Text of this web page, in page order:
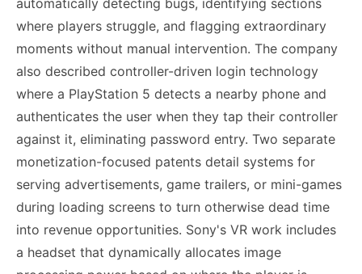
automatically detecting bugs, identifying sections
where players struggle, and flagging extraordinary
moments without manual intervention. The company
also described controller-driven login technology
where a PlayStation 5 detects a nearby phone and
authenticates the user when they tap their controller
against it, eliminating password entry. Two separate
monetization-focused patents detail systems for
serving advertisements, game trailers, or mini-games
during loading screens to turn otherwise dead time
into revenue opportunities. Sony's VR work includes
a headset that dynamically allocates image